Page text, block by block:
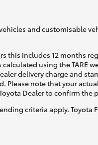
and customisable
this includes 12 months
using the
delivery charge and
Please note that your
Dealer to confirm
criteria apply. Toyota